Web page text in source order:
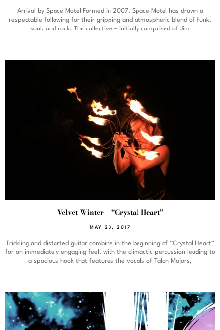
Arrival by Space Motel Formed in 2007, Space Motel has drawn a
respectable following for their gripping and atmospheric blend of funk,
soul, and rock. The collective – initially comprised of Jim
Velvet Winter – “Crystal Heart”
MAY 23, 2017
Trickling and distorted guitar combine in the beginning of “Crystal Heart”
for an immediately engaging feel, with the climactic percussion leading to
a spacious hook that features the vocals of Talon Majors,